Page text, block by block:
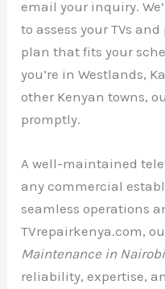
email your inquiry.
to assess your TVs
plan that fits your
you’re in Westlands,
other Kenyan towns,
promptly.
A well-maintained
any commercial
seamless operations
TVrepairkenya.com,
Maintenance in
reliability, expertise,